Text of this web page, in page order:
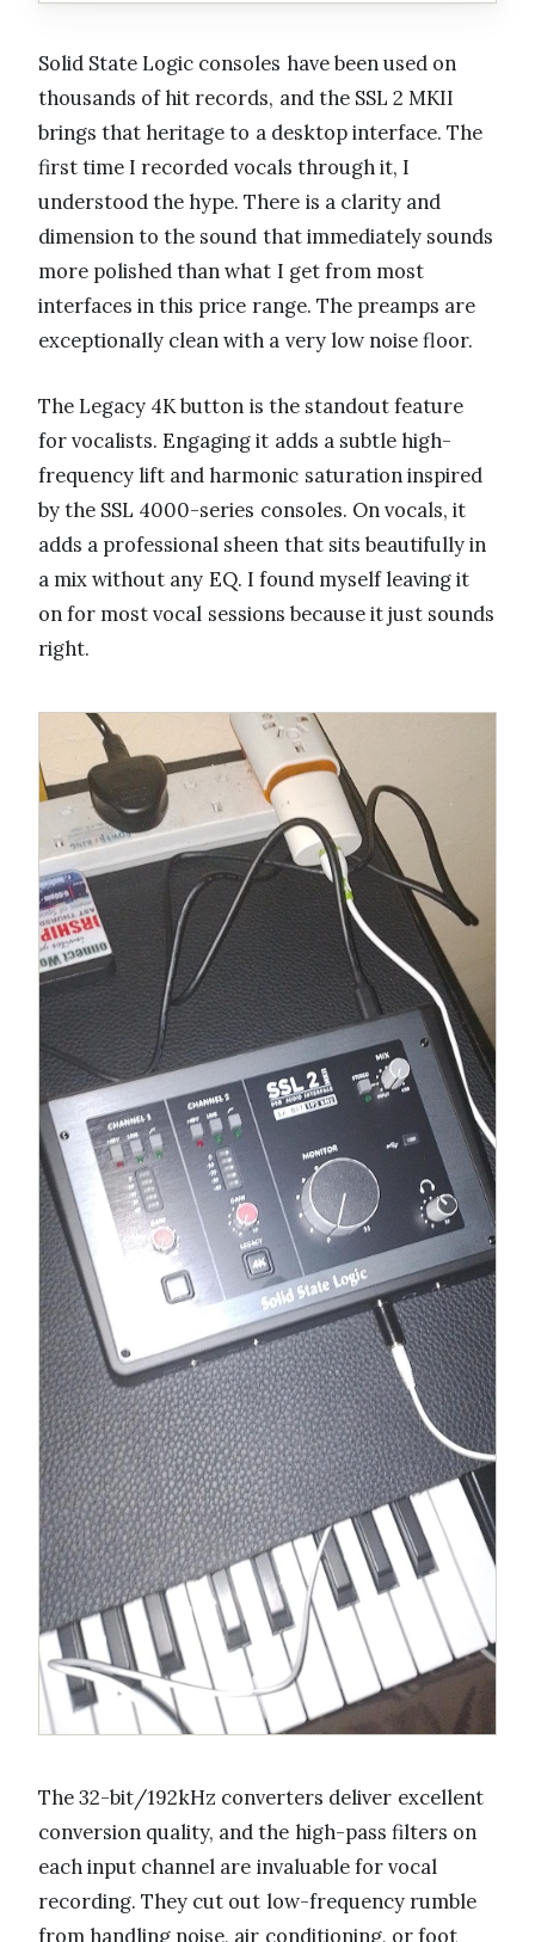
Solid State Logic consoles have been used on
thousands of hit records, and the SSL 2 MKII
brings that heritage to a desktop interface. The
first time I recorded vocals through it, I
understood the hype. There is a clarity and
dimension to the sound that immediately sounds
more polished than what I get from most
interfaces in this price range. The preamps are
exceptionally clean with a very low noise floor.
The Legacy 4K button is the standout feature
for vocalists. Engaging it adds a subtle high-
frequency lift and harmonic saturation inspired
by the SSL 4000-series consoles. On vocals, it
adds a professional sheen that sits beautifully in
a mix without any EQ. I found myself leaving it
on for most vocal sessions because it just sounds
right.
The 32-bit/192kHz converters deliver excellent
conversion quality, and the high-pass filters on
each input channel are invaluable for vocal
recording. They cut out low-frequency rumble
from handling noise, air conditioning, or foot